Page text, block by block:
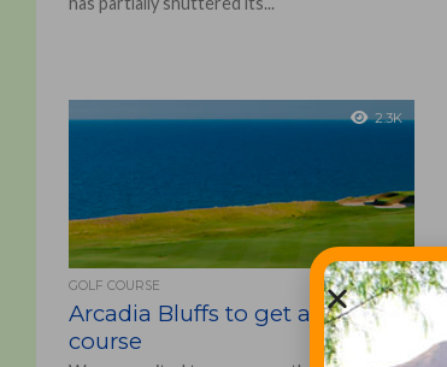
2.3K
GOLF COURSE
Arcadia Bluffs to get a second
course